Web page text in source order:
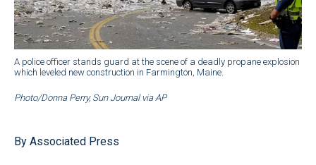
A police officer stands guard at the scene of a deadly propane explosion
which leveled new construction in Farmington, Maine.
Photo/Donna Perry, Sun Journal via AP
By Associated Press